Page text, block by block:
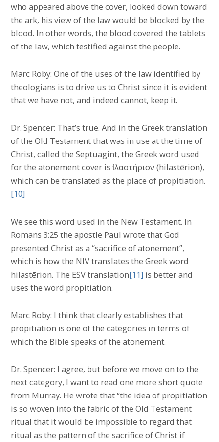
who appeared above the cover, looked down toward
the ark, his view of the law would be blocked by the
blood. In other words, the blood covered the tablets
of the law, which testified against the people.
Marc Roby: One of the uses of the law identified by
theologians is to drive us to Christ since it is evident
that we have not, and indeed cannot, keep it.
Dr. Spencer: That’s true. And in the Greek translation
of the Old Testament that was in use at the time of
Christ, called the Septuagint, the Greek word used
for the atonement cover is ἱλαστήριον (hilastērion),
which can be translated as the place of propitiation.
[10]
We see this word used in the New Testament. In
Romans 3:25 the apostle Paul wrote that God
presented Christ as a “sacrifice of atonement”,
which is how the NIV translates the Greek word
hilastērion. The ESV translation[11] is better and
uses the word propitiation.
Marc Roby: I think that clearly establishes that
propitiation is one of the categories in terms of
which the Bible speaks of the atonement.
Dr. Spencer: I agree, but before we move on to the
next category, I want to read one more short quote
from Murray. He wrote that “the idea of propitiation
is so woven into the fabric of the Old Testament
ritual that it would be impossible to regard that
ritual as the pattern of the sacrifice of Christ if